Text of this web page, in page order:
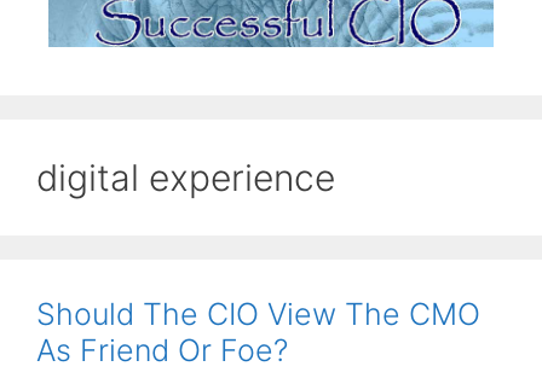
digital experience
Should The CIO View The CMO
As Friend Or Foe?